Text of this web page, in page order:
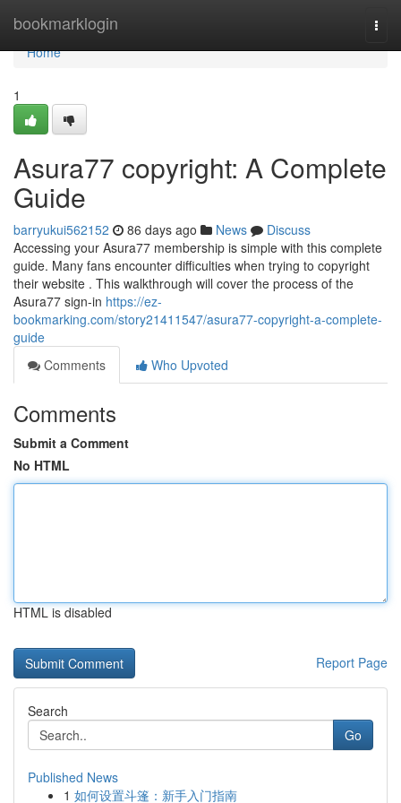
bookmarklogin
Home
Home
1
Asura77 copyright: A Complete
Guide
barryukui562152 86 days ago News
Discuss
Accessing your Asura77 membership is simple with this complete
guide. Many fans encounter difficulties when trying to copyright
their website . This walkthrough will cover the process of the
Asura77 sign-in https://ez-
bookmarking.com/story21411547/asura77-copyright-a-complete-
guide
Comments
Who Upvoted
Comments
Submit a Comment
No HTML
HTML is disabled
Report Page
Search
Go
Published News
1 如何设置斗篷：新手入门指南